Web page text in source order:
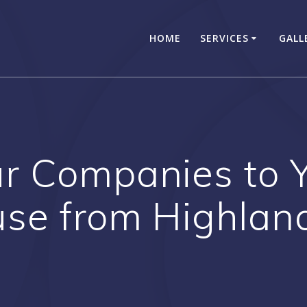
HOME SERVICES
Companies to
from